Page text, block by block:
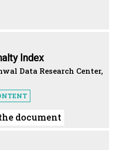
Index
Data Research Center,
document